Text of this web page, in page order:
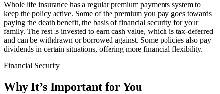
Whole life insurance has a regular premium payments system to
keep the policy active. Some of the premium you pay goes towards
paying the death benefit, the basis of financial security for your
family. The rest is invested to earn cash value, which is tax-deferred
and can be withdrawn or borrowed against. Some policies also pay
dividends in certain situations, offering more financial flexibility.
Financial Security
Why It’s Important for You